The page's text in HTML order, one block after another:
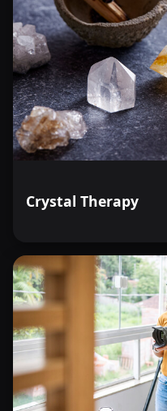
Crystal Therapy